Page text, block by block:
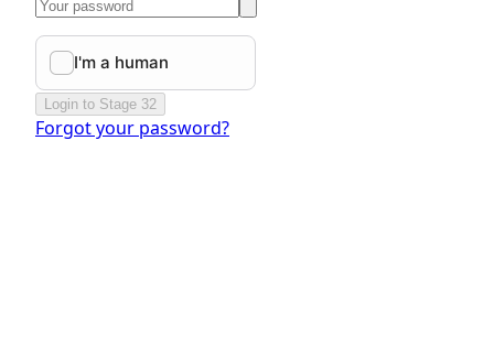
Login to Stage 32
Forgot your password?